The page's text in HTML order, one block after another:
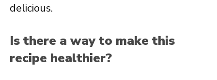
delicious.
Is there a way to make this
recipe healthier?